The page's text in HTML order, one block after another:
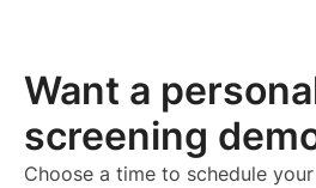
Want a
screening
Choose a time to schedule